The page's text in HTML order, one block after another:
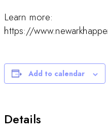
Learn more:
https://
Add to calendar
Details